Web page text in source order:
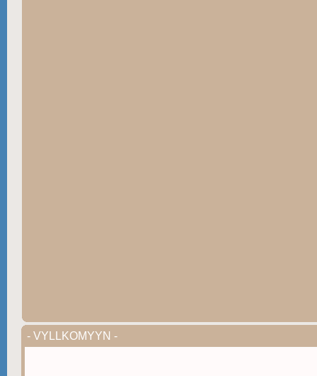
- VYLLKOMYYN -